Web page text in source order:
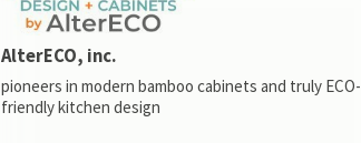
AlterECO, inc.
pioneers in modern bamboo cabinets and truly ECO-
friendly kitchen design